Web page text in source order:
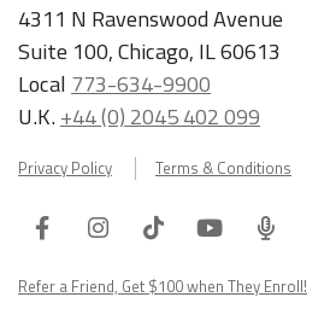
4311 N Ravenswood Avenue
Suite 100, Chicago, IL 60613
Local 773-634-9900
U.K.+44 (0) 2045 402 099
Privacy Policy Terms & Conditions
FacebookInstagram
TiktokYoutube
ITA
Podcast
Refer a Friend, Get $100 when They Enroll!